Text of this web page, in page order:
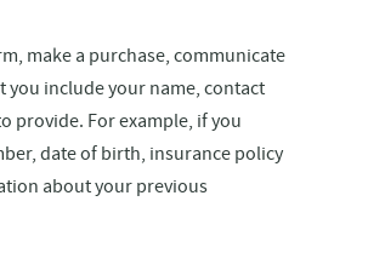
make a purchase, communicate
include your name, contact
provide. For example, if you
date of birth, insurance policy
about your previous